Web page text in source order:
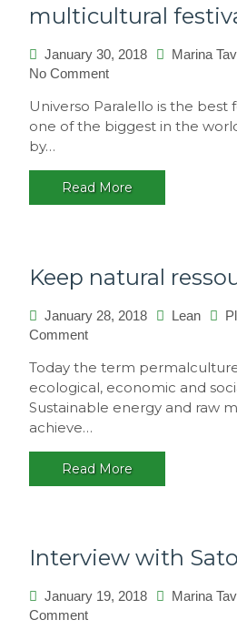
multicultural
January 30, 2018 Marina
No Commenton
Paralello
14
A
multicultural
festival,
Universo Paralello is the best
one of the biggest in the
by…
Read More
Keep natural
January 28, 2018 Lean
Commenton
natural
ressources
Today the term
ecological, economic and
Sustainable energy and raw
achieve…
Read More
Interview with
January 19, 2018 Marina
Commenton